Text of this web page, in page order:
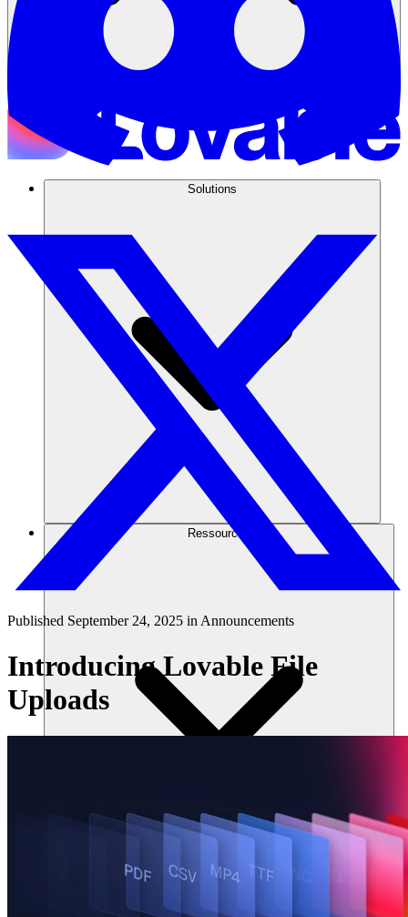
Solutions
Ressources
Published September 24, 2025 inAnnouncements
Introducing Lovable File
Uploads